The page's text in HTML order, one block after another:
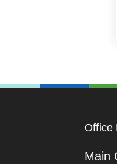
Office
Main